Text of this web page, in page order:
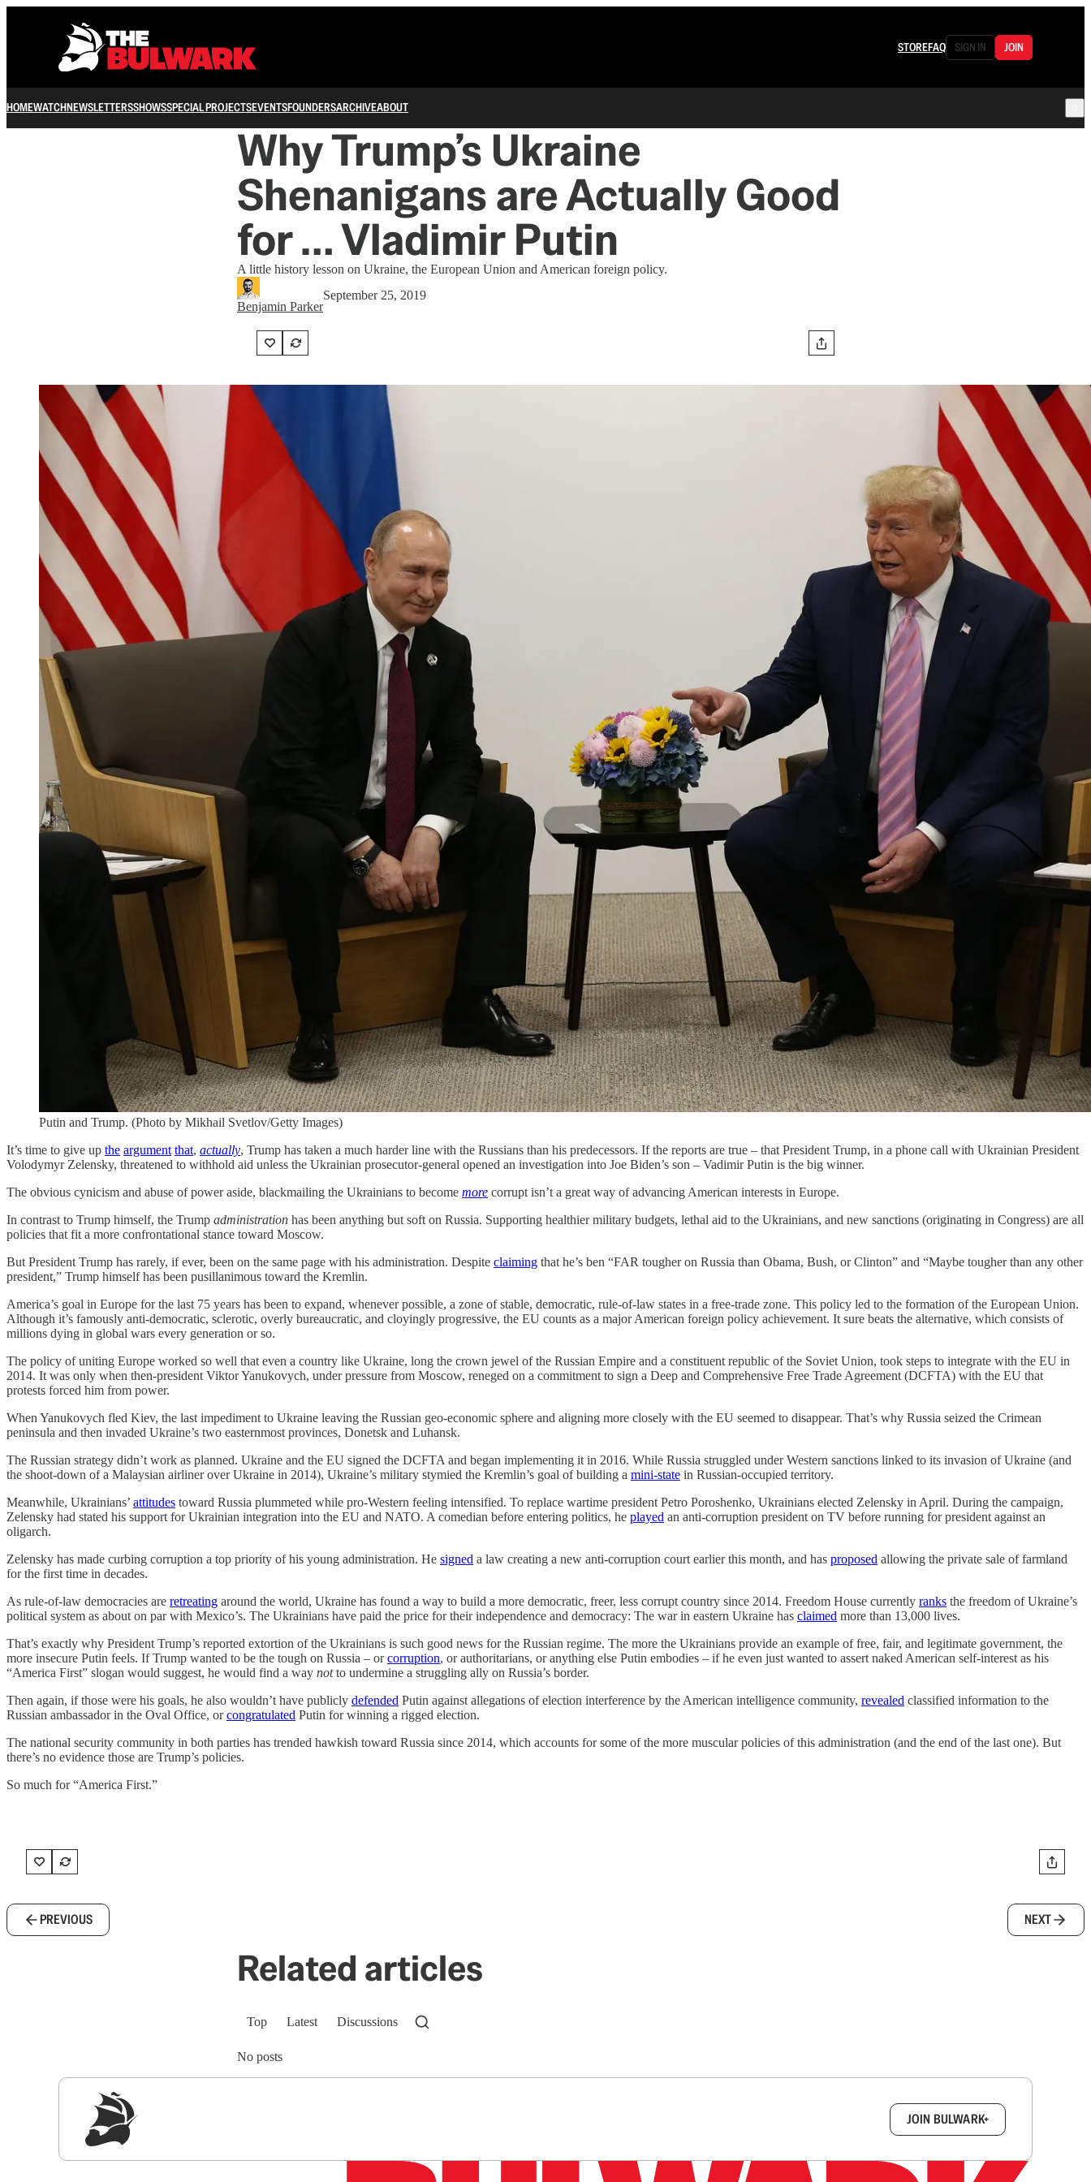
STOREFAQ SIGN IN JOIN
HOMEWATCHNEWSLETTERSSHOWSSPECIAL PROJECTSEVENTSFOUNDERSARCHIVEABOUT
Why Trump’s Ukraine
Shenanigans are Actually Good
for … Vladimir Putin
A little history lesson on Ukraine, the European Union and American foreign policy.
Benjamin Parker
September 25, 2019
Putin and Trump. (Photo by Mikhail Svetlov/Getty Images)
It’s time to give up the argument that, actually, Trump has taken a much harder line with the Russians than his predecessors. If the reports are true – that President Trump, in a phone call with Ukrainian President
Volodymyr Zelensky, threatened to withhold aid unless the Ukrainian prosecutor-general opened an investigation into Joe Biden’s son – Vadimir Putin is the big winner.
The obvious cynicism and abuse of power aside, blackmailing the Ukrainians to become more corrupt isn’t a great way of advancing American interests in Europe.
In contrast to Trump himself, the Trump administration has been anything but soft on Russia. Supporting healthier military budgets, lethal aid to the Ukrainians, and new sanctions (originating in Congress) are all
policies that fit a more confrontational stance toward Moscow.
But President Trump has rarely, if ever, been on the same page with his administration. Despite claiming that he’s ben “FAR tougher on Russia than Obama, Bush, or Clinton” and “Maybe tougher than any other
president,” Trump himself has been pusillanimous toward the Kremlin.
America’s goal in Europe for the last 75 years has been to expand, whenever possible, a zone of stable, democratic, rule-of-law states in a free-trade zone. This policy led to the formation of the European Union.
Although it’s famously anti-democratic, sclerotic, overly bureaucratic, and cloyingly progressive, the EU counts as a major American foreign policy achievement. It sure beats the alternative, which consists of
millions dying in global wars every generation or so.
The policy of uniting Europe worked so well that even a country like Ukraine, long the crown jewel of the Russian Empire and a constituent republic of the Soviet Union, took steps to integrate with the EU in
2014. It was only when then-president Viktor Yanukovych, under pressure from Moscow, reneged on a commitment to sign a Deep and Comprehensive Free Trade Agreement (DCFTA) with the EU that
protests forced him from power.
When Yanukovych fled Kiev, the last impediment to Ukraine leaving the Russian geo-economic sphere and aligning more closely with the EU seemed to disappear. That’s why Russia seized the Crimean
peninsula and then invaded Ukraine’s two easternmost provinces, Donetsk and Luhansk.
The Russian strategy didn’t work as planned. Ukraine and the EU signed the DCFTA and began implementing it in 2016. While Russia struggled under Western sanctions linked to its invasion of Ukraine (and
the shoot-down of a Malaysian airliner over Ukraine in 2014), Ukraine’s military stymied the Kremlin’s goal of building a mini-state in Russian-occupied territory.
Meanwhile, Ukrainians’ attitudes toward Russia plummeted while pro-Western feeling intensified. To replace wartime president Petro Poroshenko, Ukrainians elected Zelensky in April. During the campaign,
Zelensky had stated his support for Ukrainian integration into the EU and NATO. A comedian before entering politics, he played an anti-corruption president on TV before running for president against an
oligarch.
Zelensky has made curbing corruption a top priority of his young administration. He signed a law creating a new anti-corruption court earlier this month, and has proposed allowing the private sale of farmland
for the first time in decades.
As rule-of-law democracies are retreating around the world, Ukraine has found a way to build a more democratic, freer, less corrupt country since 2014. Freedom House currently ranks the freedom of Ukraine’s
political system as about on par with Mexico’s. The Ukrainians have paid the price for their independence and democracy: The war in eastern Ukraine has claimed more than 13,000 lives.
That’s exactly why President Trump’s reported extortion of the Ukrainians is such good news for the Russian regime. The more the Ukrainians provide an example of free, fair, and legitimate government, the
more insecure Putin feels. If Trump wanted to be the tough on Russia – orcorruption, or authoritarians, or anything else Putin embodies – if he even just wanted to assert naked American self-interest as his
“America First” slogan would suggest, he would find a way notto undermine a struggling ally on Russia’s border.
Then again, if those were his goals, he also wouldn’t have publicly defended Putin against allegations of election interference by the American intelligence community, revealed classified information to the
Russian ambassador in the Oval Office, orcongratulated Putin for winning a rigged election.
The national security community in both parties has trended hawkish toward Russia since 2014, which accounts for some of the more muscular policies of this administration (and the end of the last one). But
there’s no evidence those are Trump’s policies.
So much for “America First.”
PREVIOUS NEXT
Related articles
Top Latest Discussions
No posts
JOIN BULWARK+